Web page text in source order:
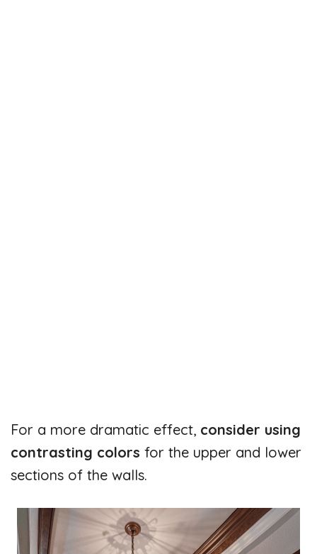
For a more dramatic effect, consider using
contrasting colors for the upper and lower
sections of the walls.